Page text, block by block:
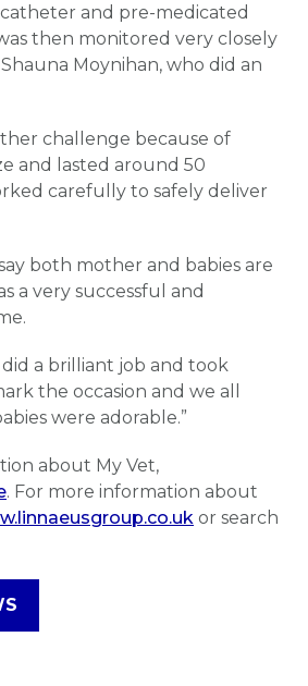
catheter and pre-medicated
then monitored very closely
Moynihan, who did an
challenge because of
and lasted around 50
carefully to safely deliver
both mother and babies are
a very successful and
a brilliant job and took
the occasion and we all
were adorable.”
about My Vet,
. For more information about
or search